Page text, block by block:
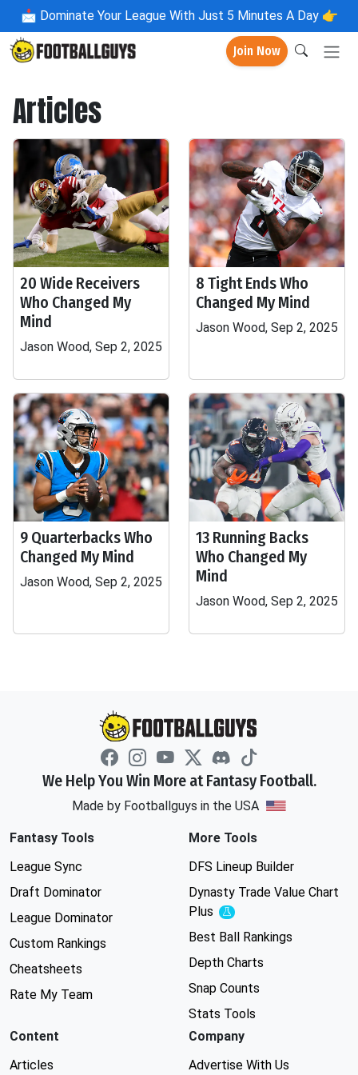
📩 Dominate Your League With Just 5 Minutes A Day 👉
Join Now
Articles
20 Wide Receivers
Who Changed My
Mind
Jason Wood, Sep 2, 2025
8 Tight Ends Who
Changed My Mind
Jason Wood, Sep 2, 2025
9 Quarterbacks Who
Changed My Mind
Jason Wood, Sep 2, 2025
13 Running Backs
Who Changed My
Mind
Jason Wood, Sep 2, 2025
We Help You Win More at Fantasy Football.
Made by Footballguys in the USA
Fantasy Tools
League Sync
Draft Dominator
League Dominator
Custom Rankings
Cheatsheets
Rate My Team
More Tools
DFS Lineup Builder
Dynasty Trade Value Chart
Plus
Experimental
Best Ball Rankings
Depth Charts
Snap Counts
Stats Tools
Content
Articles
Company
Advertise With Us